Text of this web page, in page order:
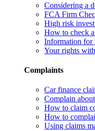
Considering a
FCA Firm
High risk
How to check
Information for
Your rights
Complaints
Car finance
Complain
How to claim
How to
Using claims